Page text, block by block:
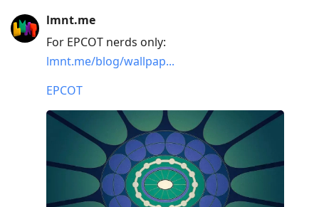
lmnt.me
For EPCOT nerds only:
lmnt.me/blog/wallpap...
EPCOT